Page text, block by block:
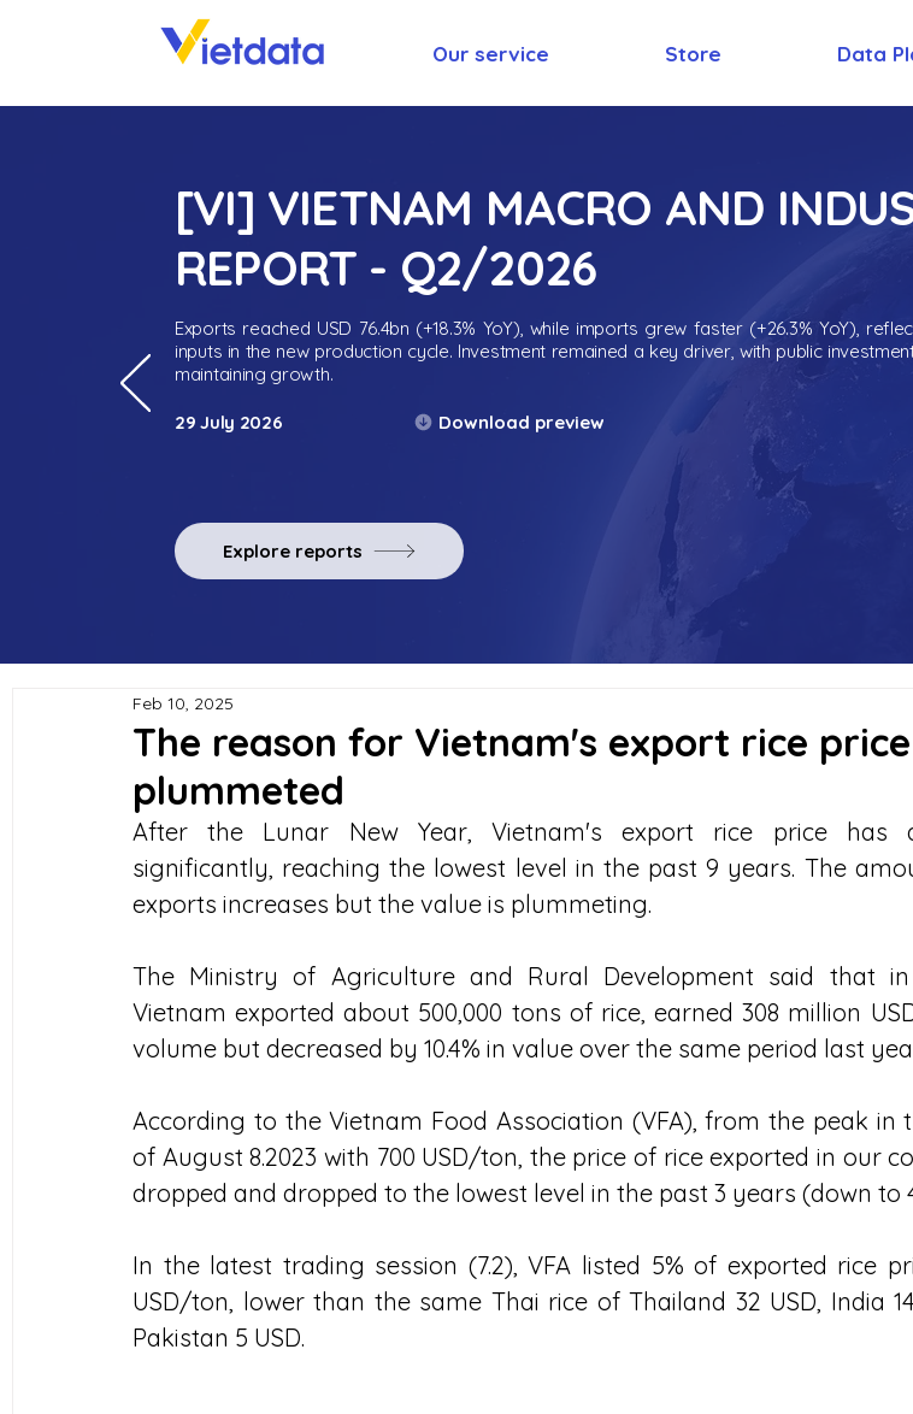
Our service Store Data
[VI] VIETNAM MACRO AND
REPORT - Q2/2026
Exports reached USD 76.4bn (+18.3% YoY), while imports grew faster (+26.3% YoY),
inputs in the new production cycle. Investment remained a key driver, with public
maintaining growth.
29 July 2026 Download preview
Explore reports
The reason for Vietnam's export rice price
plummeted
Feb 10, 2025
After the Lunar New Year, Vietnam's export rice price has
significantly, reaching the lowest level in the past 9 years. The
exports increases but the value is plummeting.
The Ministry of Agriculture and Rural Development said that
Vietnam exported about 500,000 tons of rice, earned 308 million
volume but decreased by 10.4% in value over the same period last
According to the Vietnam Food Association (VFA), from the peak in
of August 8.2023 with 700 USD/ton, the price of rice exported in our
dropped and dropped to the lowest level in the past 3 years (down to
In the latest trading session (7.2), VFA listed 5% of exported rice
USD/ton, lower than the same Thai rice of Thailand 32 USD, India
Pakistan 5 USD.